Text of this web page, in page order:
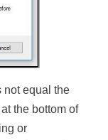
not equal the
at the bottom of
or